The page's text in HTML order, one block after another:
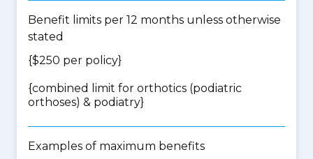
Benefit limits per 12 months unless otherwise
stated
{$250 per policy}
{combined limit for orthotics (podiatric
orthoses) & podiatry}
Examples of maximum benefits